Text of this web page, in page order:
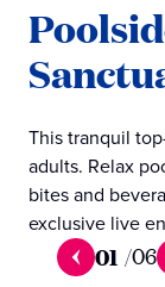
This tranquil
adults. Relax
bites and
exclusive live
01 /06